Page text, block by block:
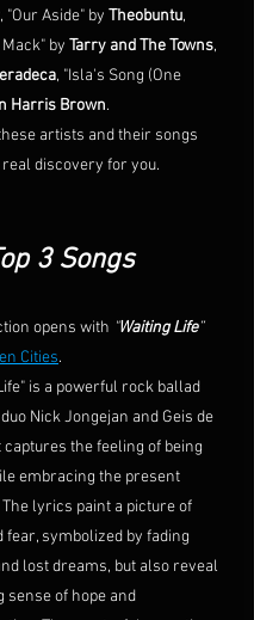
, "Our Aside" by Theobuntu,
by Tarry and The Towns,
, "Isla's Song (One
Harris Brown.
artists and their songs
discovery for you.
3 Songs
opens with "Waiting Life”
Cities.
" is a powerful rock ballad
duo Nick Jongejan and Geis de
captures the feeling of being
embracing the present
lyrics paint a picture of
fear, symbolized by fading
lost dreams, but also reveal
sense of hope and